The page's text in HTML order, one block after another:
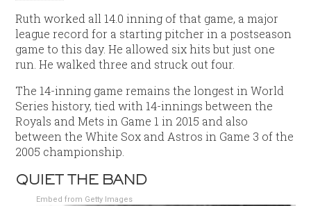
Ruth worked all 14.0 inning of that game, a major
league record for a starting pitcher in a postseason
game to this day. He allowed six hits but just one
run. He walked three and struck out four.
The 14-inning game remains the longest in World
Series history, tied with 14-innings between the
Royals and Mets in Game 1 in 2015 and also
between the White Sox and Astros in Game 3 of the
2005 championship.
QUIET THE BAND
Embed from Getty Images